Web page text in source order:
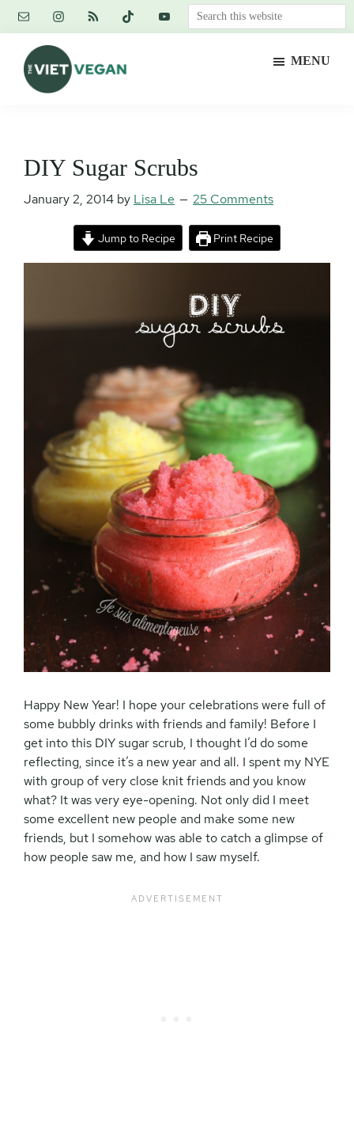
Skip
content
Skip
primary
sidebar
Skip
footer
Search
this
MENU
DIY Sugar Scrubs
January 2, 2014 by Lisa Le 25 Comments
Jump to Recipe Print Recipe
Happy New Year! I hope your celebrations were full of
some bubbly drinks with friends and family! Before I
get into this DIY sugar scrub, I thought I’d do some
reflecting, since it’s a new year and all. I spent my NYE
with group of very close knit friends and you know
what? It was very eye-opening. Not only did I meet
some excellent new people and make some new
friends, but I somehow was able to catch a glimpse of
how people saw me, and how I saw myself.